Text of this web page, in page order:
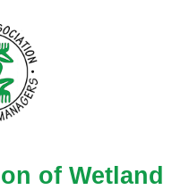
of Wetland